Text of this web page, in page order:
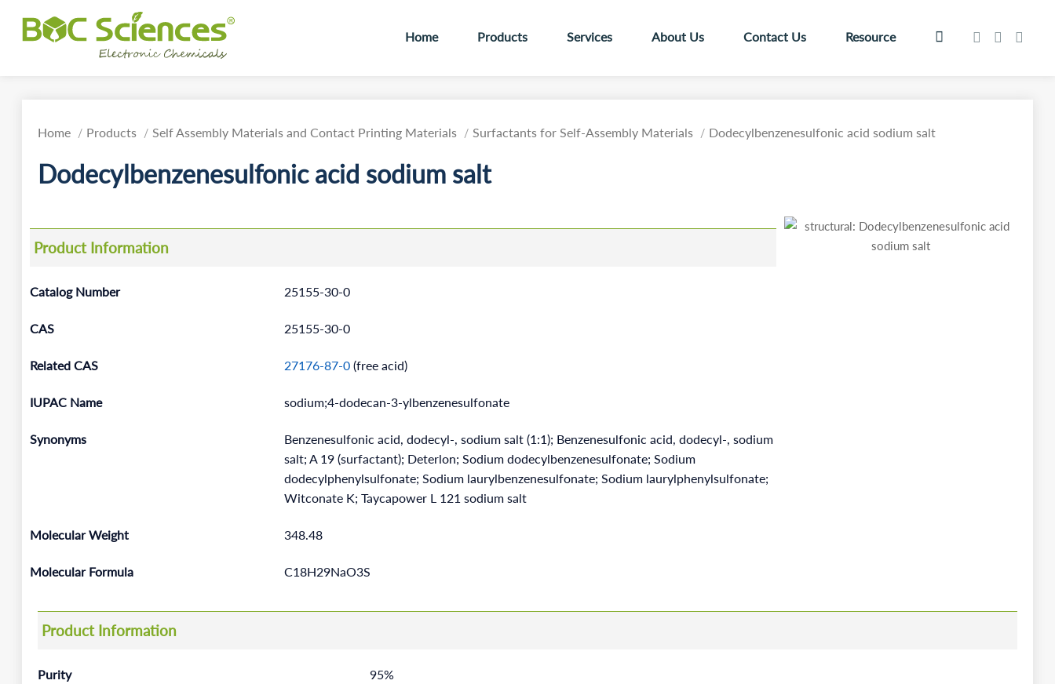
Home Products Services About Us Contact Us Resource
Home Products Self Assembly Materials and Contact Printing Materials Surfactants for Self-Assembly Materials Dodecylbenzenesulfonic acid sodium salt
Dodecylbenzenesulfonic acid sodium salt
Product Information
Catalog Number 25155-30-0
CAS 25155-30-0
Related CAS 27176-87-0(free acid)
IUPAC Name sodium;4-dodecan-3-ylbenzenesulfonate
Synonyms
Benzenesulfonic acid, dodecyl-, sodium salt (1:1); Benzenesulfonic acid, dodecyl-, sodium
salt; A 19 (surfactant); Deterlon; Sodium dodecylbenzenesulfonate; Sodium
dodecylphenylsulfonate; Sodium laurylbenzenesulfonate; Sodium laurylphenylsulfonate;
Witconate K; Taycapower L 121 sodium salt
Molecular Weight 348.48
Molecular Formula C18H29NaO3S
Product Information
Purity 95%